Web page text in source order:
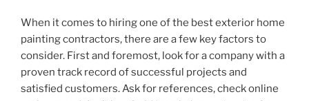
When it comes to hiring one of the best exterior home
painting contractors, there are a few key factors to
consider. First and foremost, look for a company with a
proven track record of successful projects and
satisfied customers. Ask for references, check online